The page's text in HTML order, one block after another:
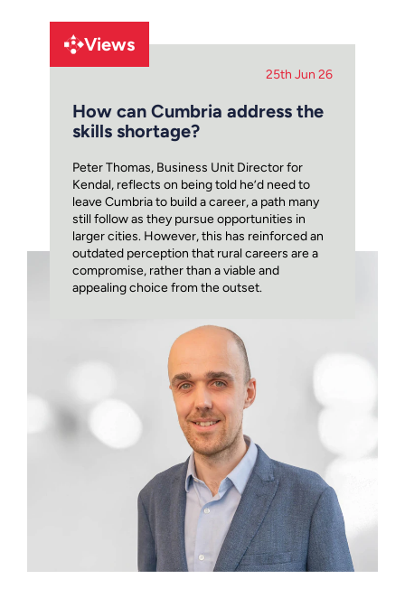
Views
25th Jun 26
How can Cumbria address the
skills shortage?
Peter Thomas, Business Unit Director for
Kendal, reflects on being told he’d need to
leave Cumbria to build a career, a path many
still follow as they pursue opportunities in
larger cities. However, this has reinforced an
outdated perception that rural careers are a
compromise, rather than a viable and
appealing choice from the outset.